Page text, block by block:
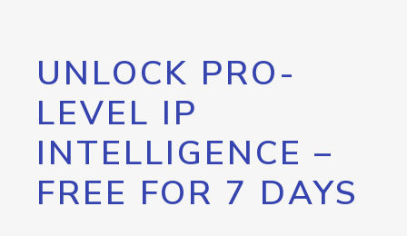
UNLOCK PRO-
LEVEL IP
INTELLIGENCE –
FREE FOR 7 DAYS